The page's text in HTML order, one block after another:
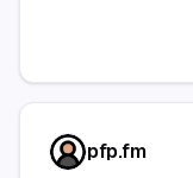
pfp.fm